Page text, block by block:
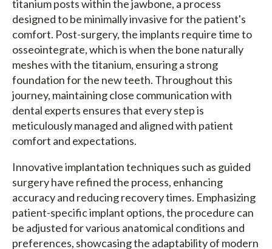
titanium posts within the jawbone, a process
designed to be minimally invasive for the patient's
comfort. Post-surgery, the implants require time to
osseointegrate, which is when the bone naturally
meshes with the titanium, ensuring a strong
foundation for the new teeth. Throughout this
journey, maintaining close communication with
dental experts ensures that every step is
meticulously managed and aligned with patient
comfort and expectations.
Innovative implantation techniques such as guided
surgery have refined the process, enhancing
accuracy and reducing recovery times. Emphasizing
patient-specific implant options, the procedure can
be adjusted for various anatomical conditions and
preferences, showcasing the adaptability of modern